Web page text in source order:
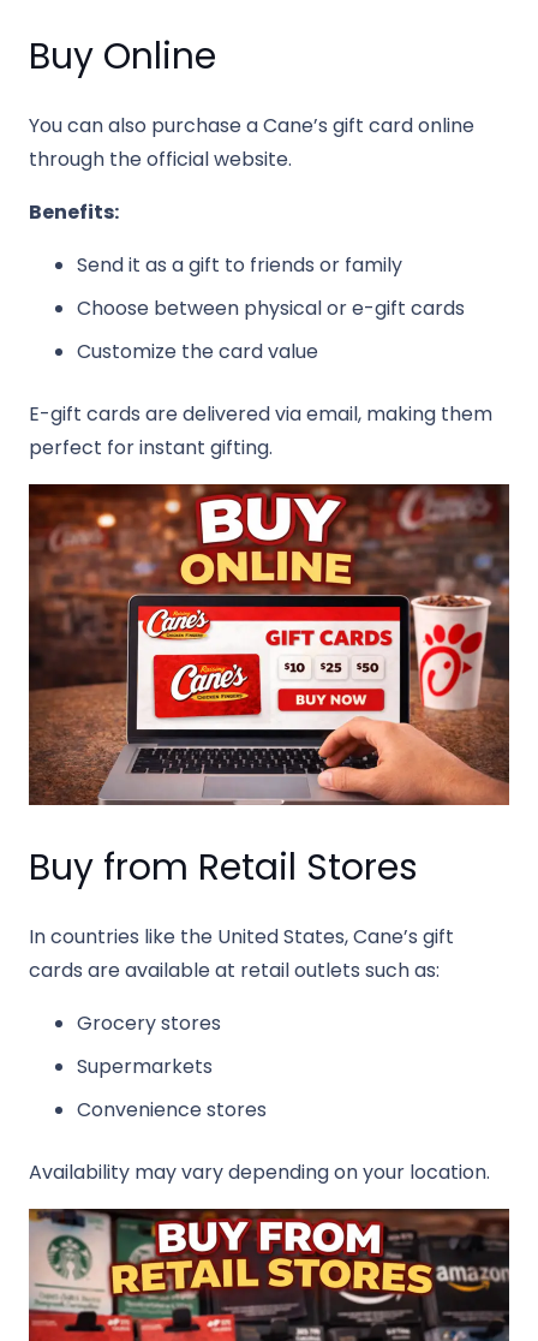
Buy Online
You can also purchase a Cane’s gift card online
through the official website.
Benefits:
Send it as a gift to friends or family
Choose between physical or e-gift cards
Customize the card value
E-gift cards are delivered via email, making them
perfect for instant gifting.
Buy from Retail Stores
In countries like the United States, Cane’s gift
cards are available at retail outlets such as:
Grocery stores
Supermarkets
Convenience stores
Availability may vary depending on your location.